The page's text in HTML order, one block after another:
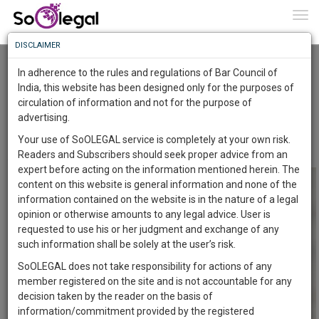
DELHI HIGH COURT GRANTS INJUNCTION
AGAINST PATENT INFRINGEMENT OF A
PHARMACEUTICAL PRODUCT
Advocate Sushila Ram 10 Jul 2021
Comment
0Like 0 Comment 1038
Know
More
Something
Awesome
The
Work
1445
DAYS
14
HOURS
44
MINUTES
6
SECONDS
Sign-
up
and
To
Know
More
Launching
Soon
SAARTH,
your
complete
client,
case,
DISCLAIMER
In adherence to the rules and regulations of Bar Council of
India, this website has been designed only for the purposes of
circulation of information and not for the purpose of
advertising.
Your use of SoOLEGAL service is completely at your own risk.
Readers and Subscribers should seek proper advice from an
expert before acting on the information mentioned herein. The
content on this website is general information and none of the
information contained on the website is in the nature of a legal
opinion or otherwise amounts to any legal advice. User is
requested to use his or her judgment and exchange of any
such information shall be solely at the user’s risk.
SoOLEGAL does not take responsibility for actions of any
member registered on the site and is not accountable for any
decision taken by the reader on the basis of
information/commitment provided by the registered